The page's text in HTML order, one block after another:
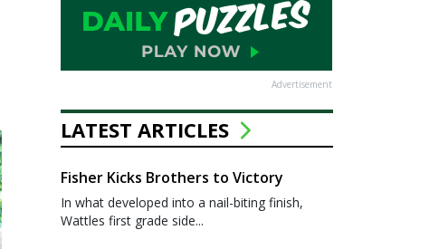
Advertisement
LATEST ARTICLES
Fisher Kicks Brothers to Victory
In what developed into a nail-biting finish,
Wattles first grade side...